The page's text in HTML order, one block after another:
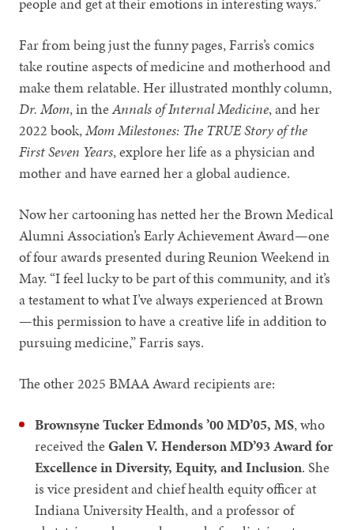
Far from being just the funny pages, Farris’s comics
take routine aspects of medicine and motherhood and
make them relatable. Her illustrated monthly column,
Dr. Mom, in theAnnals of Internal Medicine, and her
2022 book,Mom Milestones: The TRUE Story of the
First Seven Years, explore her life as a physician and
mother and have earned her a global audience.
Now her cartooning has netted her the Brown Medical
Alumni Association’s Early Achievement Award—one
of four awards presented during Reunion Weekend in
May. “I feel lucky to be part of this community, and it’s
a testament to what I’ve always experienced at Brown
—this permission to have a creative life in addition to
pursuing medicine,” Farris says.
The other 2025 BMAA Award recipients are:
Brownsyne Tucker Edmonds ’00 MD’05, MS, who
received theGalen V. Henderson MD’93 Award for
Excellence in Diversity, Equity, and Inclusion. She
is vice president and chief health equity officer at
Indiana University Health, and a professor of